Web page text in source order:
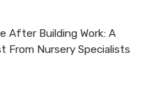
After Building Work: A
From Nursery Specialists